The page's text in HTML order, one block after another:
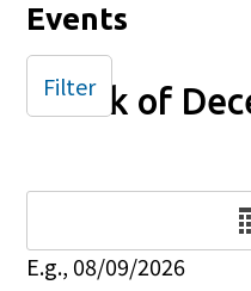
Events
Week of
E.g., 08/09/2026
Filter